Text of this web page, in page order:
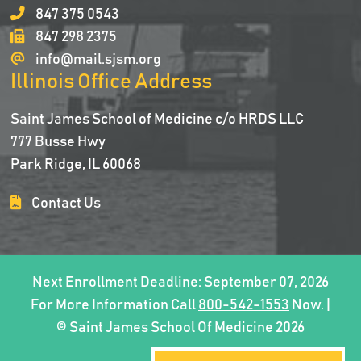
847 375 0543
847 298 2375
info@mail.sjsm.org
Illinois Office Address
Saint James School of Medicine c/o HRDS LLC
777 Busse Hwy
Park Ridge, IL 60068
Contact Us
Next Enrollment Deadline: September 07, 2026
For More Information Call 800-542-1553 Now. |
© Saint James School Of Medicine 2026